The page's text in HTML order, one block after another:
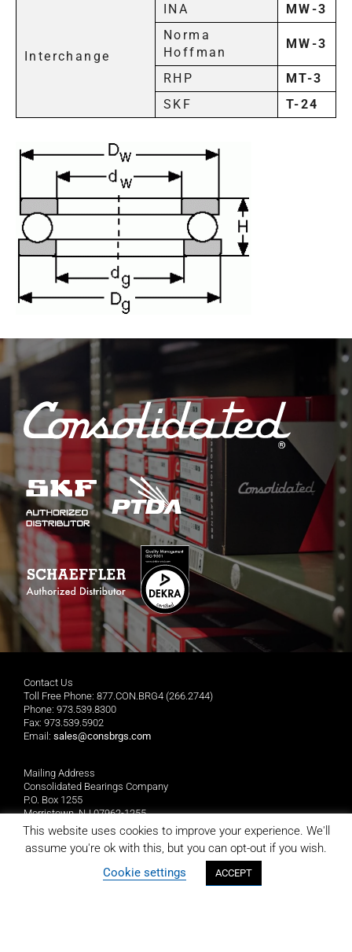
Interchange
INA
MW-3
Norma
Hoffman
MW-3
RHP
MT-3
SKF
T-24
Contact Us
Toll Free Phone: 877.CON.BRG4 (266.2744)
Phone: 973.539.8300
Fax: 973.539.5902
Email: sales@consbrgs.com
Mailing Address
Consolidated Bearings Company
P.O. Box 1255
Morristown, NJ 07962-1255
Location
This website uses cookies to improve your experience. We'll
assume you're ok with this, but you can opt-out if you wish.
Cookie settings
ACCEPT